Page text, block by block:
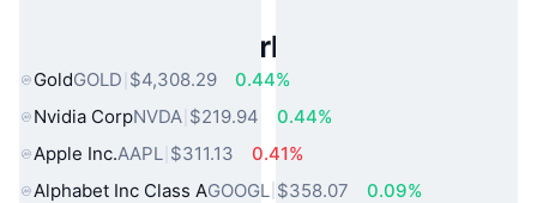
Popular Real World Assets
GoldGOLD $4,308.29
0.44%
Nvidia CorpNVDA $219.94
0.44%
Apple Inc.AAPL $311.13
0.41%
Alphabet Inc Class AGOOGL $358.07
0.09%